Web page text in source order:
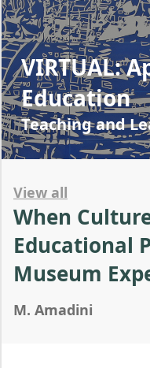
VIRTUAL:
Education
Teaching and
View all
When
Educational
Museum
M. Amadini